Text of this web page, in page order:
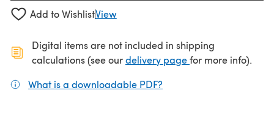
Add to WishlistView
Digital items are not included in shipping
calculations (see ourdelivery page(opens in a new
for more info).
What is a downloadable PDF?